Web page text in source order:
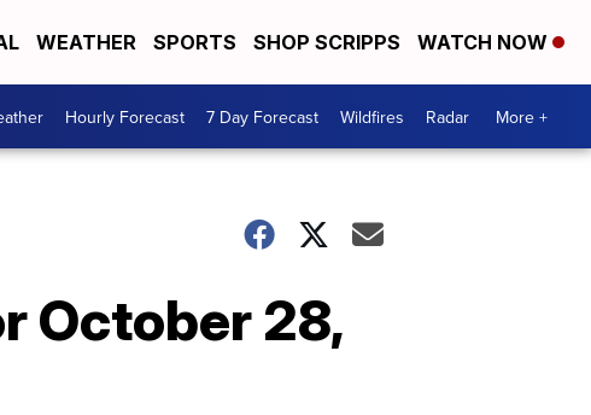
WEATHER SPORTS SHOP SCRIPPS WATCH NOW
Hourly Forecast 7 Day Forecast Wildfires Radar More +
October 28,